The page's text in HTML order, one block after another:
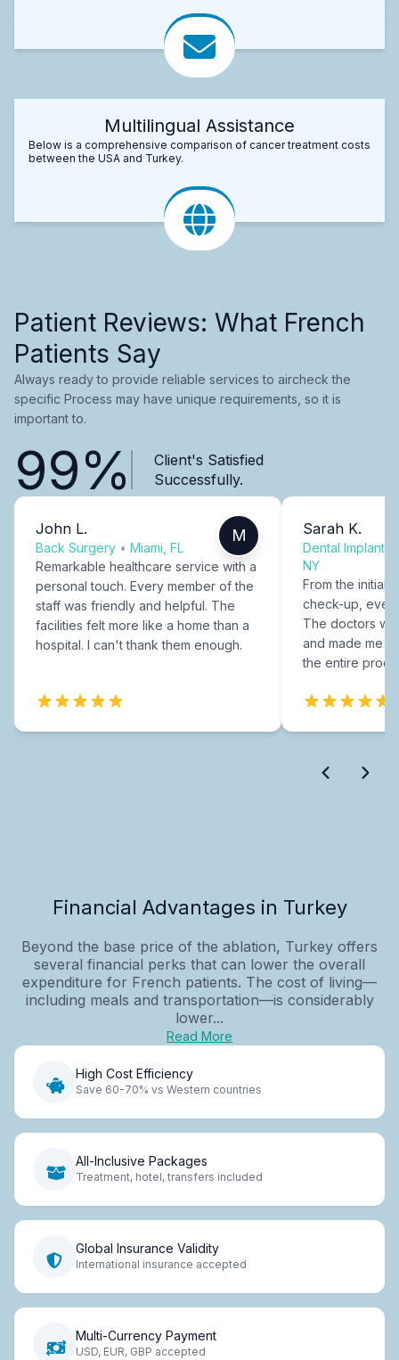
Multilingual Assistance
Below is a comprehensive comparison of cancer treatment costs
between the USA and Turkey.
Patient Reviews: What French
Patients Say
Always ready to provide reliable services to aircheck the
specific Process may have unique requirements, so it is
important to.
99%
Client's Satisfied
Successfully.
John L.
Back Surgery • Miami, FL
M
Remarkable healthcare service with a
personal touch. Every member of the
staff was friendly and helpful. The
facilities felt more like a home than a
hospital. I can't thank them enough.
Sarah K.
Dental Implants
NY
From the initial
check-up,
The doctors
and made me
the entire
Financial Advantages in Turkey
Beyond the base price of the ablation, Turkey offers
several financial perks that can lower the overall
expenditure for French patients. The cost of living—
including meals and transportation—is considerably
lower...
Read More
High Cost Efficiency
Save 60-70% vs Western countries
All-Inclusive Packages
Treatment, hotel, transfers included
Global Insurance Validity
International insurance accepted
Multi-Currency Payment
USD, EUR, GBP accepted